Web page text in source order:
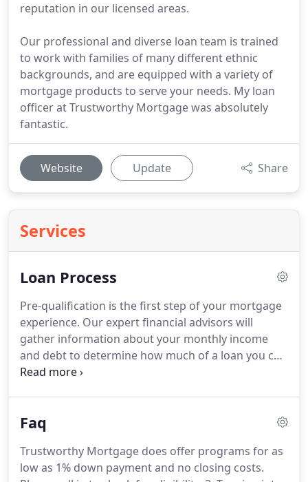
reputation in our licensed areas.
Our professional and diverse loan team is trained
to work with families of many different ethnic
backgrounds, and are equipped with a variety of
mortgage products to serve your needs. My loan
officer at Trustworthy Mortgage was absolutely
fantastic.
Website Update Share
Services
Loan Process
Pre-qualification is the first step of your mortgage
experience. Our expert financial advisors will
gather information about your monthly income
and debt to determine how much of a loan you can
afford.This can be done through email, in person,
for a new home; however, it will not be required for
financial information in order to paint a complete
picture of your financial standing.
Faq
Trustworthy Mortgage does offer programs for as
low as 1% down payment and no closing costs.